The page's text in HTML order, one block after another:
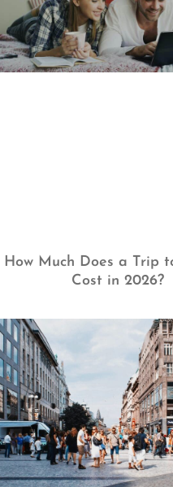
How Much Does a Trip
Cost in 2026?